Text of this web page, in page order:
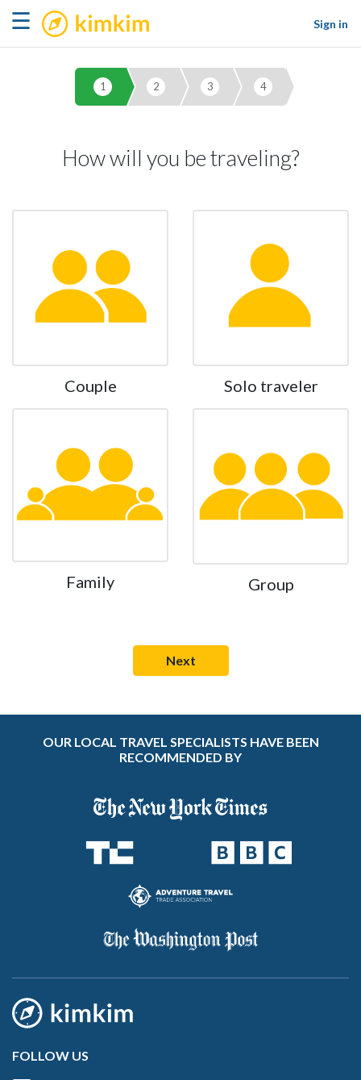
☰ kimkim
Sign in
1 2 3 4
How will you be traveling?
Couple Solo traveler
Family Group
OUR LOCAL TRAVEL SPECIALISTS HAVE BEEN
RECOMMENDED BY
FOLLOW US